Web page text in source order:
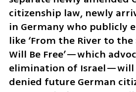
citizenship law, newly
in Germany who publicly
like ‘From the River to the
Will Be Free’—which
elimination of
denied future German